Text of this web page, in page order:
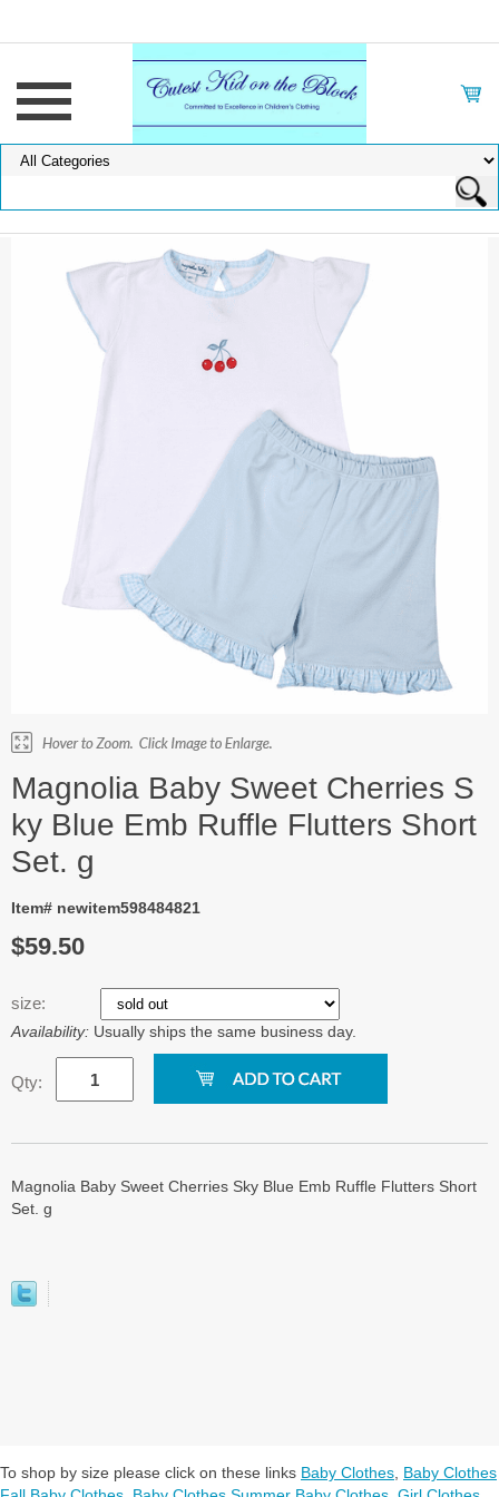
Magnolia Baby Sweet Cherries S
ky Blue Emb Ruffle Flutters Short
Set. g
Item# newitem598484821
$59.50
size:
Availability: Usually ships the same business day.
Qty:
Magnolia Baby Sweet Cherries Sky Blue Emb Ruffle Flutters Short
Set. g
To shop by size please click on these links Baby Clothes Baby Clothes